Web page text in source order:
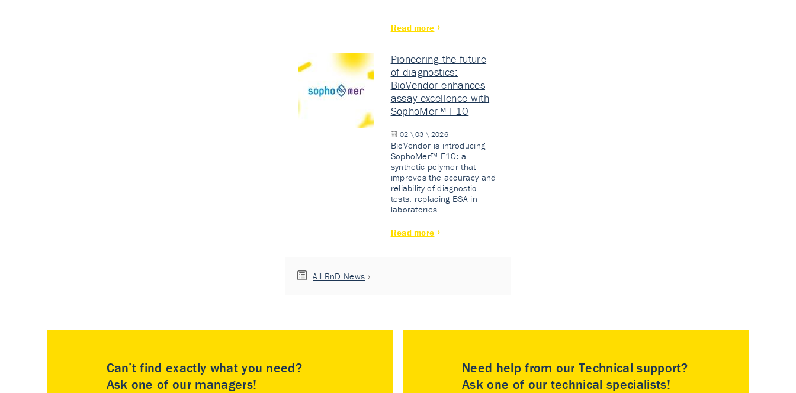
Read more
Pioneering the future
of diagnostics:
BioVendor enhances
assay excellence with
SophoMer™ F10
02 \ 03 \ 2026
BioVendor is introducing
SophoMer™ F10: a
synthetic polymer that
improves the accuracy and
reliability of diagnostic
tests, replacing BSA in
laboratories.
Read more
All RnD News
Can’t find exactly what you need?
Ask one of our managers!
Need help from our Technical support?
Ask one of our technical specialists!